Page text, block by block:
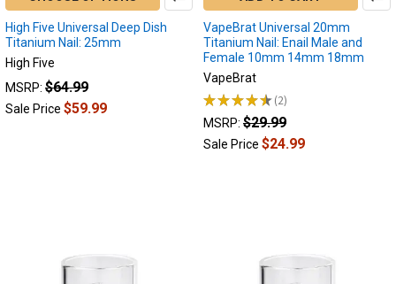
High Five Universal Deep Dish
Titanium Nail: 25mm
High Five
MSRP: $64.99
Sale Price $59.99
VapeBrat Universal 20mm
Titanium Nail: Enail Male and
Female 10mm 14mm 18mm
VapeBrat
★★★★★ 2
2
MSRP: $29.99
Sale Price $24.99